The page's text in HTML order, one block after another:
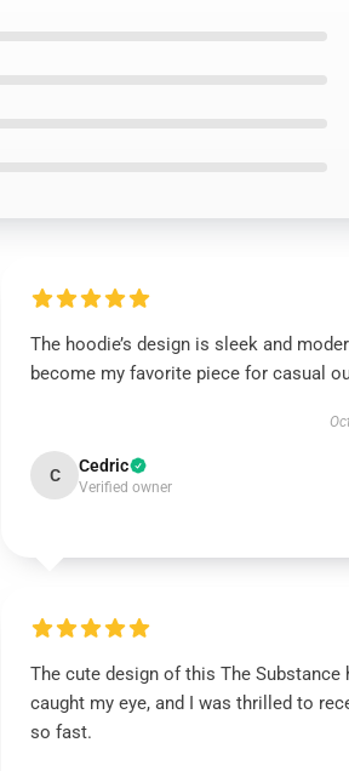
The hoodie’s design is sleek and
become my favorite piece for casual
C Cedric
Verified owner
The cute design of this The Substance
caught my eye, and I was thrilled to
so fast.